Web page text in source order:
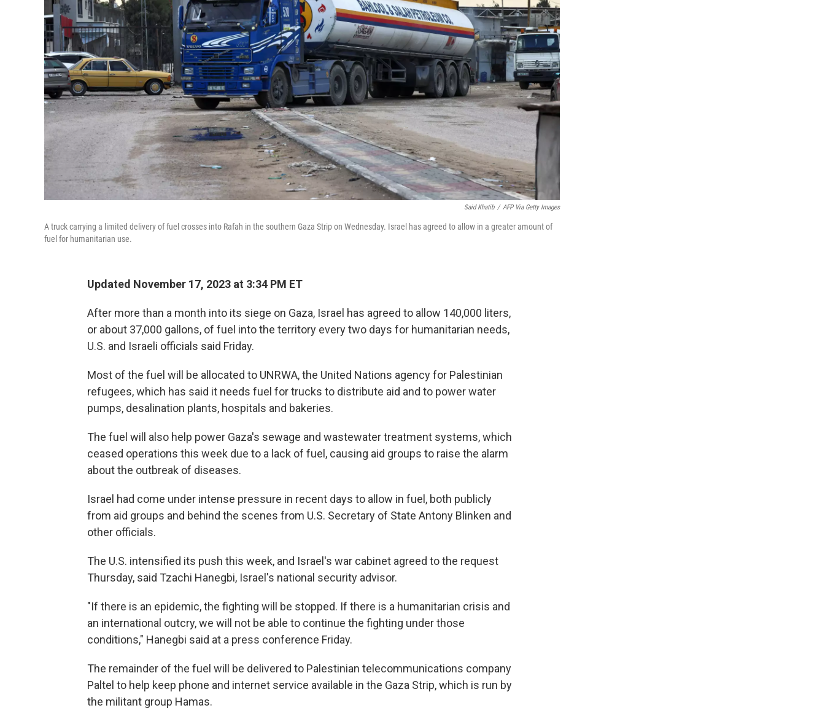
Said Khatib / AFP Via Getty Images
A truck carrying a limited delivery of fuel crosses into Rafah in the southern Gaza Strip on Wednesday. Israel has agreed to allow in a greater amount of
fuel for humanitarian use.
Updated November 17, 2023 at 3:34 PM ET
After more than a month into its siege on Gaza, Israel has agreed to allow 140,000 liters,
or about 37,000 gallons, of fuel into the territory every two days for humanitarian needs,
U.S. and Israeli officials said Friday.
Most of the fuel will be allocated to UNRWA, the United Nations agency for Palestinian
refugees, which has said it needs fuel for trucks to distribute aid and to power water
pumps, desalination plants, hospitals and bakeries.
The fuel will also help power Gaza's sewage and wastewater treatment systems, which
ceased operations this week due to a lack of fuel, causing aid groups to raise the alarm
about the outbreak of diseases.
Israel had come under intense pressure in recent days to allow in fuel, both publicly
from aid groups and behind the scenes from U.S. Secretary of State Antony Blinken and
other officials.
The U.S. intensified its push this week, and Israel's war cabinet agreed to the request
Thursday, said Tzachi Hanegbi, Israel's national security advisor.
"If there is an epidemic, the fighting will be stopped. If there is a humanitarian crisis and
an international outcry, we will not be able to continue the fighting under those
conditions," Hanegbi said at a press conference Friday.
The remainder of the fuel will be delivered to Palestinian telecommunications company
Paltel to help keep phone and internet service available in the Gaza Strip, which is run by
the militant group Hamas.